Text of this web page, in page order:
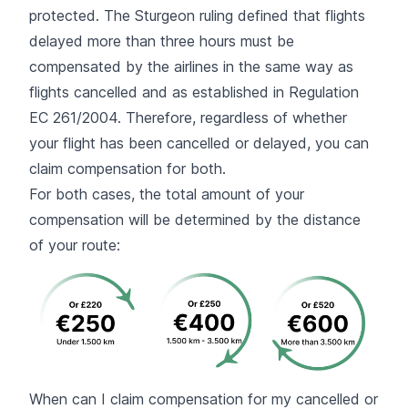
protected. The Sturgeon ruling defined that flights
delayed more than three hours must be
compensated by the airlines in the same way as
flights cancelled and as established in Regulation
EC 261/2004. Therefore, regardless of whether
your flight has been cancelled or delayed, you can
claim compensation for both.
For both cases, the total amount of your
compensation will be determined by the distance
of your route:
When can I claim compensation for my cancelled or